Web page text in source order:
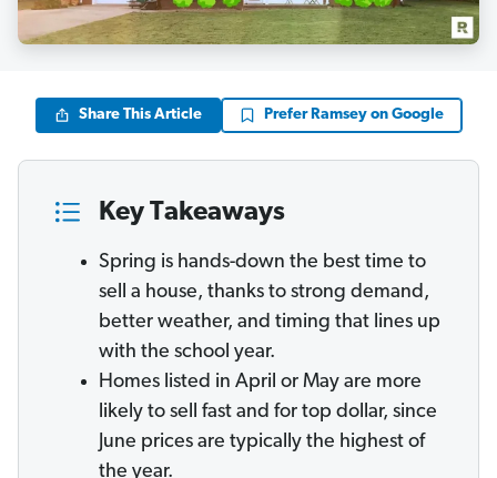
Share This Article Prefer Ramsey on Google
Key Takeaways
Spring is hands-down the best time to
sell a house, thanks to strong demand,
better weather, and timing that lines up
with the school year.
Homes listed in April or May are more
likely to sell fast and for top dollar, since
June prices are typically the highest of
the year.